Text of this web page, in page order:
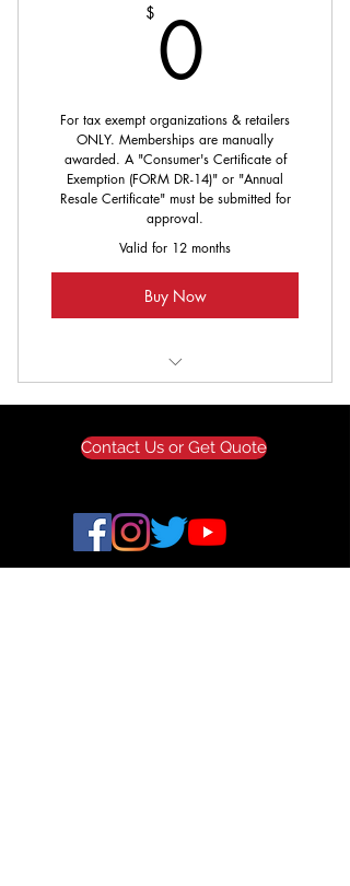
$ 0
For tax exempt organizations & retailers
ONLY. Memberships are manually
awarded. A "Consumer's Certificate of
Exemption (FORM DR-14)" or "Annual
Resale Certificate" must be submitted for
approval.
Valid for 12 months
Buy Now
Tax Exemption
Contact Us or Get Quote